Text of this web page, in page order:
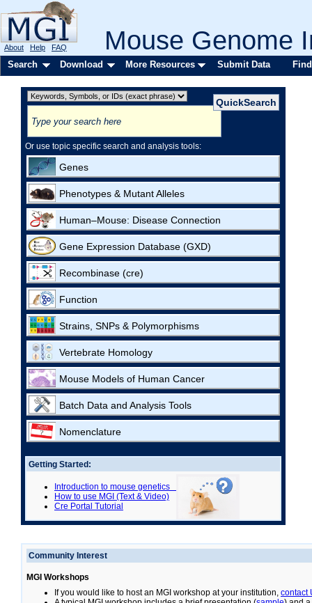
Mouse Genome
About Help FAQ
Search Download More Resources Submit Data
Or use topic specific search and analysis tools:
Genes
Phenotypes & Mutant Alleles
Human–Mouse: Disease Connection
Gene Expression Database (GXD)
Recombinase (cre)
Function
Strains, SNPs & Polymorphisms
Vertebrate Homology
Mouse Models of Human Cancer
Batch Data and Analysis Tools
Nomenclature
Getting Started:
Introduction to mouse genetics
How to use MGI (Text & Video)
Cre Portal Tutorial
Community Interest
MGI Workshops
If you would like to host an MGI workshop at your institution, contact